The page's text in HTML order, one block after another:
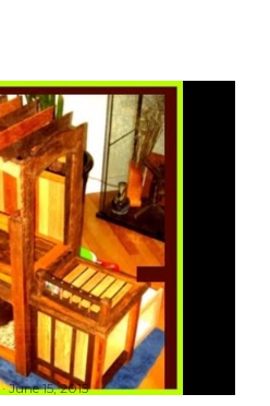
June 15, 2015